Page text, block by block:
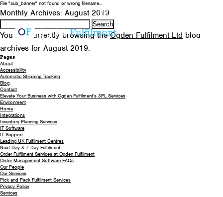
0330 058 5621
File "sub_banner" not found or wrong filename...
Monthly Archives: August 2019
Search
for:
You are currently browsing theOgden Fulfilment Ltd blog
archives for August 2019.
Pages
About
Accessibility
Automatic Shipping Tracking
Blog
Contact
Elevate Your Business with Ogden Fulfilment’s 3PL Services
Environment
Home
Integrations
Inventory Planning Services
IT Software
IT Support
Leading UK Fulfilment Centres
Next Day & 7 Day Fulfilment
Order Fulfilment Services at Ogden Fulfilment
Order Management Software FAQs
Our People
Our Services
Pick and Pack Fulfilment Services
Privacy Policy
Services